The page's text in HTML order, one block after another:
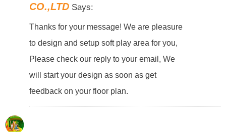
CO.,LTD Says:
Thanks for your message! We are pleasure
to design and setup soft play area for you,
Please check our reply to your email, We
will start your design as soon as get
feedback on your floor plan.